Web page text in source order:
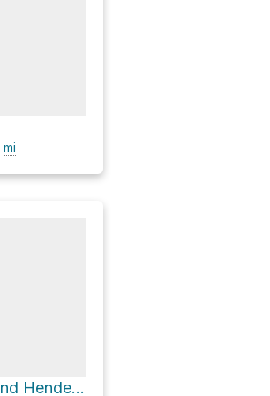
mi
Laurel Fork Road and Henderson Hall Road